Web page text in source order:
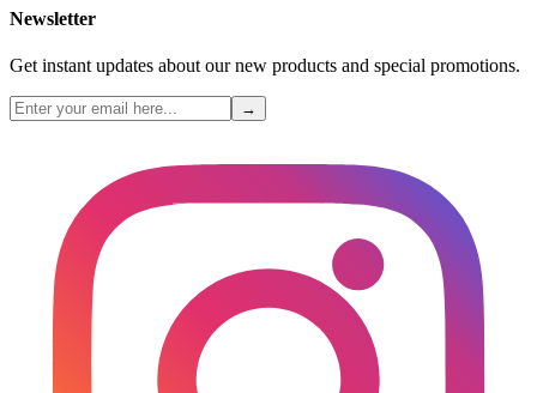
Newsletter
Get instant updates about our new products and special promotions.
→